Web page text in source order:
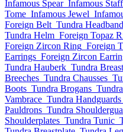
Infamous Spear Infamous Staff
Tome Infamous Jewel
Foreign Belt Tundra Headband
Tundra Helm Foreign Topaz
Foreign Zircon Ring Foreign
Earrings Foreign Zircon
Tundra Hauberk Tundra
Breeches Tundra Chausses
Boots Tundra Brogans
Vambrace Tundra Handguards
Pauldrons Tundra
Shoulderplates Tundra Tunic